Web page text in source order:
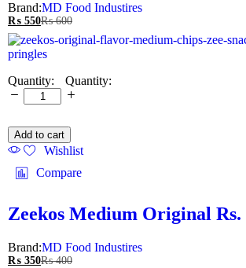
Brand:MD Food Industires
₨ 550₨600
Quantity:
Add to cart
Wishlist
Compare
Zeekos Medium Original Rs.
Brand:MD Food Industires
₨ 350₨400